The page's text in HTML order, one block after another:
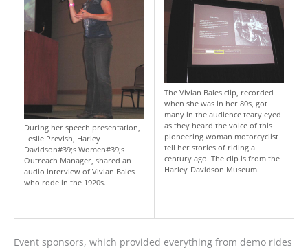
During her speech presentation,
Leslie Prevish, Harley-
Davidson#39;s Women#39;s
Outreach Manager, shared an
audio interview of Vivian Bales
who rode in the 1920s.
The Vivian Bales clip, recorded
when she was in her 80s, got
many in the audience teary eyed
as they heard the voice of this
pioneering woman motorcyclist
tell her stories of riding a
century ago. The clip is from the
Harley-Davidson Museum.
Event sponsors, which provided everything from demo rides